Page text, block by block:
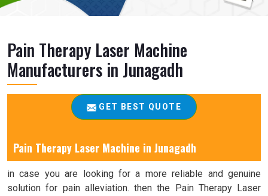
Pain Therapy Laser Machine
Manufacturers in Junagadh
GET BEST QUOTE
Pain Therapy Laser Machine in Junagadh
in case you are looking for a more reliable and genuine
solution for pain alleviation. then the Pain Therapy Laser